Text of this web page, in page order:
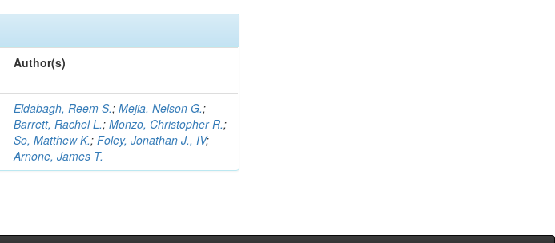
Author(s)
Eldabagh, Reem S.;Mejia, Nelson G.;
Barrett, Rachel L.;Monzo, Christopher R.;
So, Matthew K.;Foley, Jonathan J., IV;
Arnone, James T.